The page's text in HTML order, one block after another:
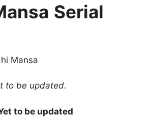
Serial
Mansa
to be updated.
to be updated